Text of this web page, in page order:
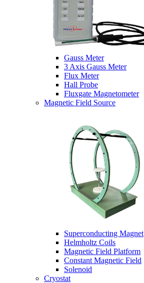
Gauss Meter
3 Axis Gauss Meter
Flux Meter
Hall Probe
Fluxgate Magnetometer
Magnetic Field Source
Superconducting Magnet
Helmholtz Coils
Magnetic Field Platform
Constant Magnetic Field
Solenoid
Cryostat